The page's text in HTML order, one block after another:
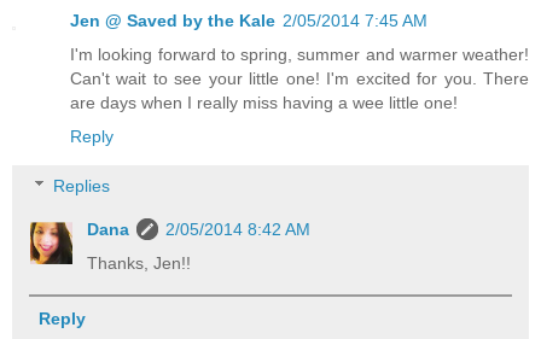
Jen @ Saved by the Kale 2/05/2014 7:45 AM
I'm looking forward to spring, summer and warmer weather!
Can't wait to see your little one! I'm excited for you. There
are days when I really miss having a wee little one!
Reply
Replies
Dana
2/05/2014 8:42 AM
Thanks, Jen!!
Reply